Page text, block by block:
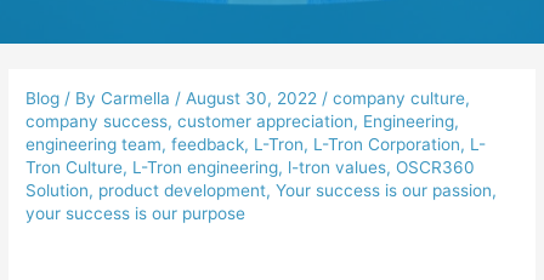
Blog / By Carmella / August 30, 2022 /company culture,
company success,customer appreciation, Engineering,
engineering team,feedback, L-Tron, L-Tron Corporation, L-
Tron Culture, L-Tron engineering, l-tron values, OSCR360
Solution, product development,Your success is our passion,
your success is our purpose